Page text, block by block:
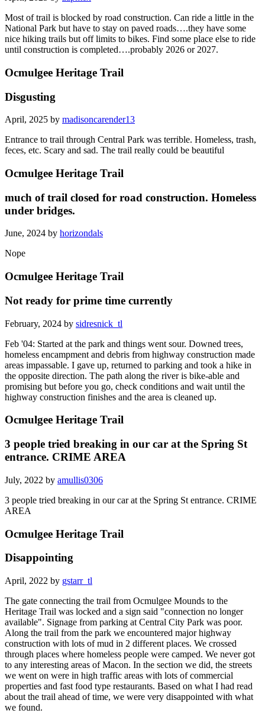
Most of trail is blocked by road construction. Can ride a little in the
National Park but have to stay on paved roads….they have some
nice hiking trails but off limits to bikes. Find some place else to ride
until construction is completed….probably 2026 or 2027.
Ocmulgee Heritage Trail
Disgusting
April, 2025 by madisoncarender13
Entrance to trail through Central Park was terrible. Homeless, trash,
feces, etc. Scary and sad. The trail really could be beautiful
Ocmulgee Heritage Trail
much of trail closed for road construction. Homeless
under bridges.
June, 2024 by horizondals
Nope
Ocmulgee Heritage Trail
Not ready for prime time currently
February, 2024 by sidresnick_tl
Feb '04: Started at the park and things went sour. Downed trees,
homeless encampment and debris from highway construction made
areas impassable. I gave up, returned to parking and took a hike in
the opposite direction. The path along the river is bike-able and
promising but before you go, check conditions and wait until the
highway construction finishes and the area is cleaned up.
Ocmulgee Heritage Trail
3 people tried breaking in our car at the Spring St
entrance. CRIME AREA
July, 2022 by amullis0306
3 people tried breaking in our car at the Spring St entrance. CRIME
AREA
Ocmulgee Heritage Trail
Disappointing
April, 2022 by gstarr_tl
The gate connecting the trail from Ocmulgee Mounds to the
Heritage Trail was locked and a sign said "connection no longer
available". Signage from parking at Central City Park was poor.
Along the trail from the park we encountered major highway
construction with lots of mud in 2 different places. We crossed
through places where homeless people were camped. We never got
to any interesting areas of Macon. In the section we did, the streets
we went on were in high traffic areas with lots of commercial
properties and fast food type restaurants. Based on what I had read
about the trail ahead of time, we were very disappointed with what
we found.